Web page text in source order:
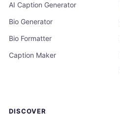
AI Caption Generator
Bio Generator
Bio Formatter
Caption Maker
DISCOVER